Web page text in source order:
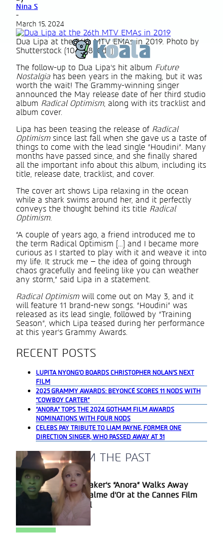
Nina S
-
March 15, 2024
Dua Lipa at the 26th MTV EMAs in 2019. Photo by
Shutterstock (10464850dg)
The follow-up to Dua Lipa’s hit album Future
Nostalgia has been years in the making, but it was
worth the wait! The Grammy-winning singer
announced the May release date of her third studio
album Radical Optimism, along with its tracklist and
album cover.
Lipa has been teasing the release of Radical
Optimism since last fall when she gave us a taste of
things to come with the lead single “Houdini”. Many
months have passed since, and she finally shared
all the important info about this album, including its
title, release date, tracklist, and cover.
The cover art shows Lipa relaxing in the ocean
while a shark swims around her, and it perfectly
conveys the thought behind its title Radical
Optimism.
“A couple of years ago, a friend introduced me to
the term Radical Optimism […] and I became more
curious as I started to play with it and weave it into
my life. It struck me – the idea of going through
chaos gracefully and feeling like you can weather
any storm,” said Lipa in a statement.
Radical Optimismwill come out on May 3, and it
will feature 11 brand-new songs. “Houdini” was
released as its lead single, followed by “Training
Season”, which Lipa teased during her performance
at this year’s Grammy Awards.
RECENT POSTS
LUPITA NYONG’O BOARDS CHRISTOPHER NOLAN’S NEXT
FILM
2025 GRAMMY AWARDS: BEYONCÉ SCORES 11 NODS WITH
“COWBOY CARTER”
“ANORA” TOPS THE 2024 GOTHAM FILM AWARDS
NOMINATIONS WITH FOUR NODS
CELEBS PAY TRIBUTE TO LIAM PAYNE, FORMER ONE
DIRECTION SINGER, WHO PASSED AWAY AT 31
A BLAST FROM THE PAST
Section
Heading
Sean Baker’s “Anora” Walks Away
With Palme d’Or at the Cannes Film
Festival